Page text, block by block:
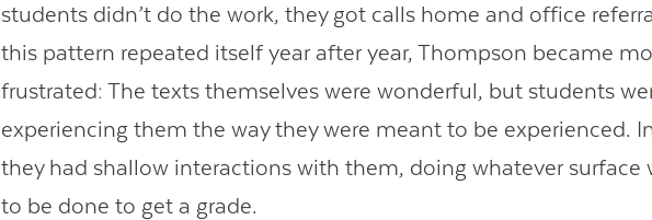
students didn’t do the work, they got calls home and office
this pattern repeated itself year after year, Thompson became
frustrated: The texts themselves were wonderful, but students
experiencing them the way they were meant to be experienced.
they had shallow interactions with them, doing whatever surface
to be done to get a grade.